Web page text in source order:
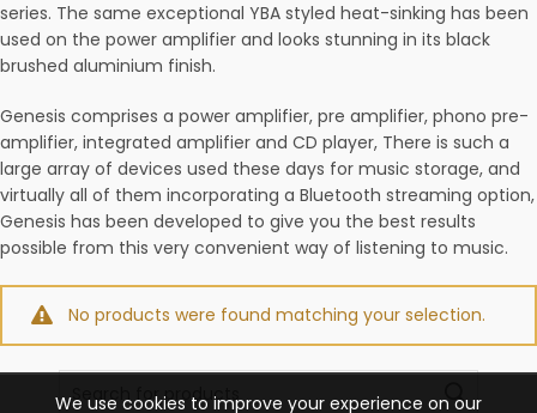
series. The same exceptional YBA styled heat-sinking has been
used on the power amplifier and looks stunning in its black
brushed aluminium finish.
Genesis comprises a power amplifier, pre amplifier, phono pre-
amplifier, integrated amplifier and CD player, There is such a
large array of devices used these days for music storage, and
virtually all of them incorporating a Bluetooth streaming option,
Genesis has been developed to give you the best results
possible from this very convenient way of listening to music.
No products were found matching your selection.
Search
for:
We use cookies to improve your experience on our